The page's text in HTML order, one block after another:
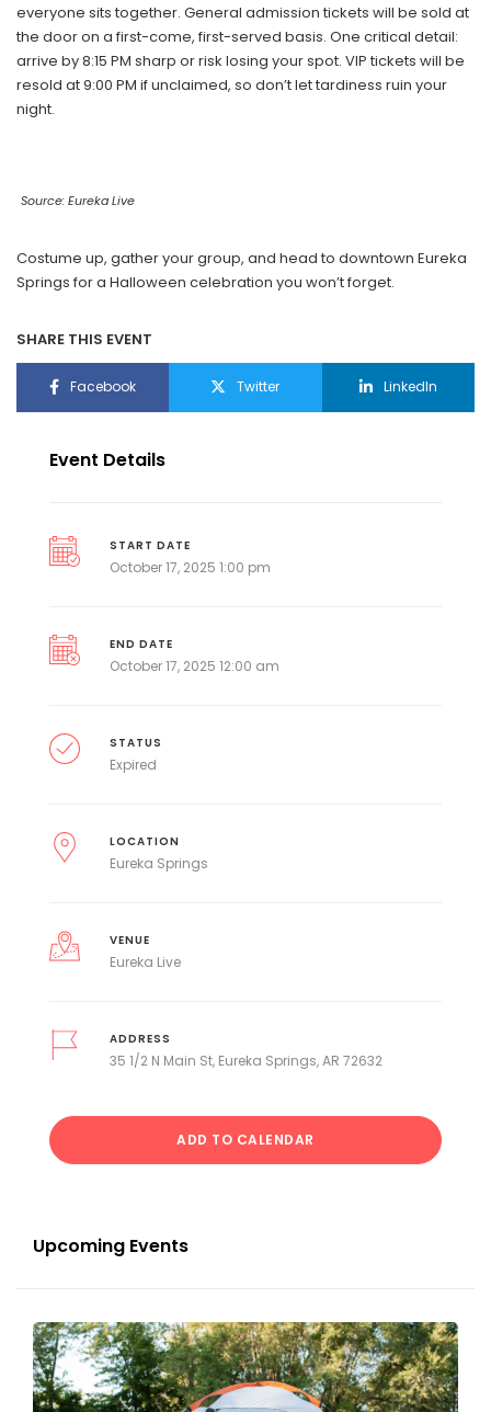
everyone sits together. General admission tickets will be sold at
the door on a first-come, first-served basis. One critical detail:
arrive by 8:15 PM sharp or risk losing your spot. VIP tickets will be
resold at 9:00 PM if unclaimed, so don’t let tardiness ruin your
night.
Source: Eureka Live
Costume up, gather your group, and head to downtown Eureka
Springs for a Halloween celebration you won’t forget.
SHARE THIS EVENT
Facebook Twitter LinkedIn
Event Details
START DATE
October 17, 2025 1:00 pm
END DATE
October 17, 2025 12:00 am
STATUS
Expired
LOCATION
Eureka Springs
VENUE
Eureka Live
ADDRESS
35 1/2 N Main St, Eureka Springs, AR 72632
ADD TO CALENDAR
Upcoming Events